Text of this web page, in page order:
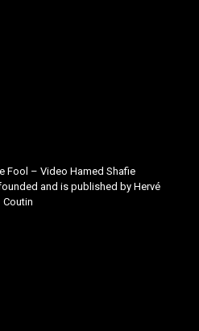
Fool – Video Hamed Shafie
and is published byHervé
Coutin